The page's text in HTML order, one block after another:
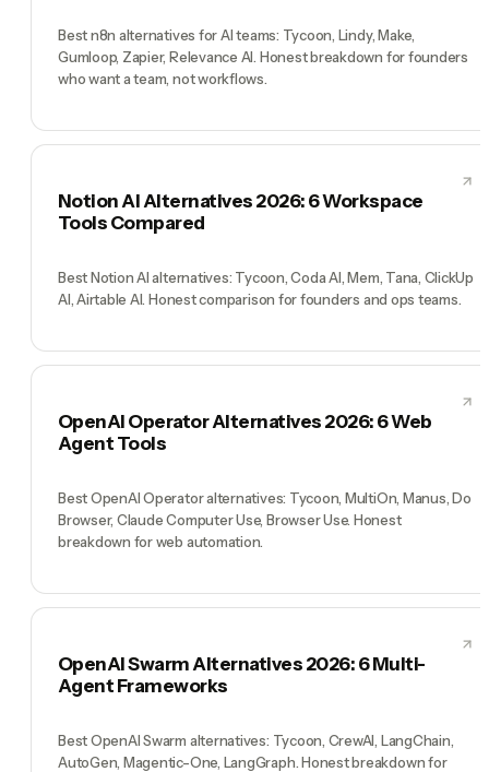
Best n8n alternatives for AI teams: Tycoon, Lindy, Make,
Gumloop, Zapier, Relevance AI. Honest breakdown for founders
who want a team, not workflows.
Notion AI Alternatives 2026: 6 Workspace
Tools Compared
Best Notion AI alternatives: Tycoon, Coda AI, Mem, Tana, ClickUp
AI, Airtable AI. Honest comparison for founders and ops teams.
OpenAI Operator Alternatives 2026: 6 Web
Agent Tools
Best OpenAI Operator alternatives: Tycoon, MultiOn, Manus, Do
Browser, Claude Computer Use, Browser Use. Honest
breakdown for web automation.
OpenAI Swarm Alternatives 2026: 6 Multi-
Agent Frameworks
Best OpenAI Swarm alternatives: Tycoon, CrewAI, LangChain,
AutoGen, Magentic-One, LangGraph. Honest breakdown for